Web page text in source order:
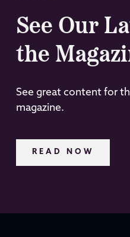
See Our
the
See great content for
magazine.
READ NOW